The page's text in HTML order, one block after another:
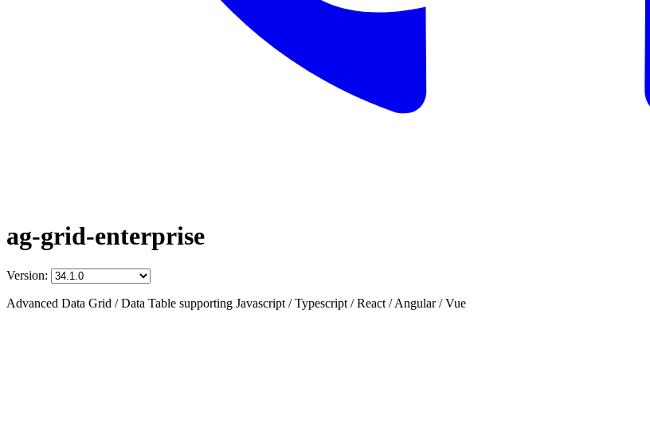
ag-grid-enterprise
Version:
Advanced Data Grid / Data Table supporting Javascript / Typescript / React / Angular / Vue